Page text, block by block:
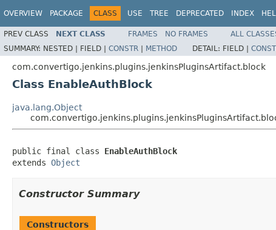
OVERVIEW PACKAGE CLASS USE TREE DEPRECATED INDEX
PREV CLASS NEXT CLASS FRAMES NO FRAMES
ALL
SUMMARY: NESTED | FIELD | CONSTR | METHOD DETAIL: FIELD |
com.convertigo.jenkins.plugins.jenkinsPluginsArtifact.block
Class EnableAuthBlock
java.lang.Object
public final class EnableAuthBlock
extends Object
Constructor Summary
Constructors